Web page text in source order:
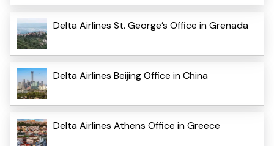
Delta Airlines St. George’s Office in Grenada
Delta Airlines Beijing Office in China
Delta Airlines Athens Office in Greece